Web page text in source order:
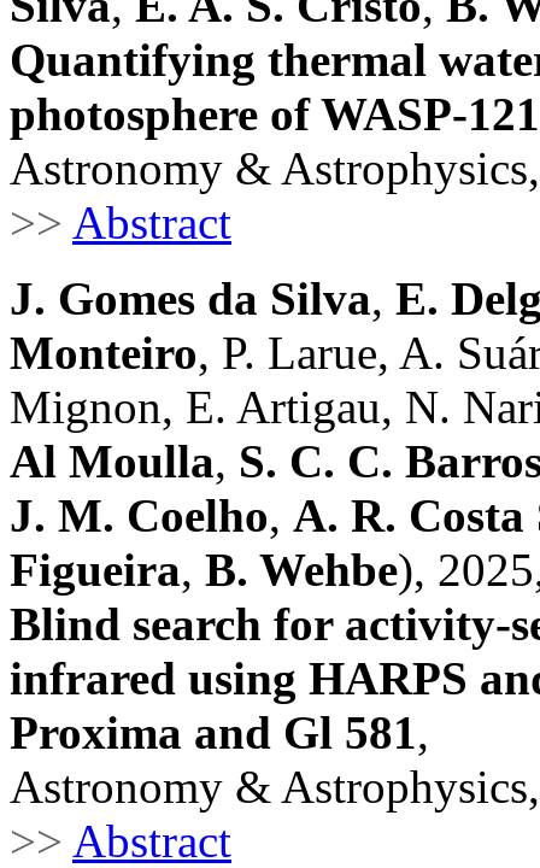
Quantifying thermal
photosphere of WASP-
Astronomy &
>> Abstract
J. Gomes da Silva, E.
Monteiro, P. Larue, A.
Mignon, E. Artigau, N.
Al Moulla, S. C. C.
J. M. Coelho, A. R. Costa
Figueira, B. Wehbe),
Blind search for activity-
infrared using HARPS
Proxima and Gl 581,
Astronomy &
>> Abstract